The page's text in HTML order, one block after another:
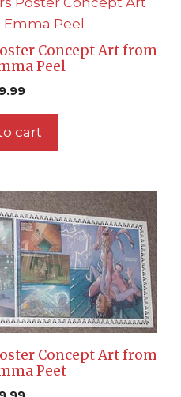
Concept Art from
Peel
cart
Concept Art from
Peet